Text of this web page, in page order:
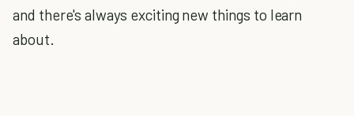
and there's always exciting new things to learn
about.